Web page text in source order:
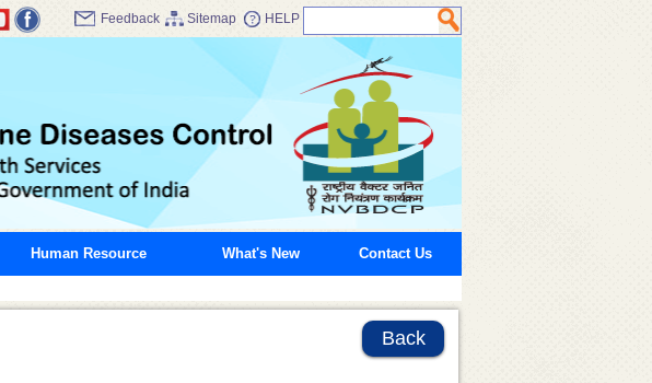
Feedback Sitemap HELP
Human Resource What's New Contact Us
Back